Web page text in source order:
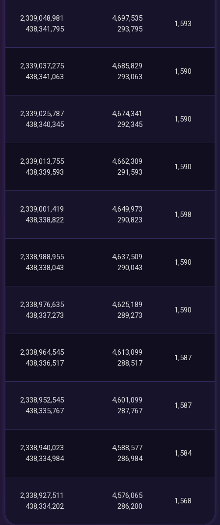
2,339,048,981
438,341,795
4,697,535
293,795
1,593
2,339,037,275
438,341,063
4,685,829
293,063
1,590
2,339,025,787
438,340,345
4,674,341
292,345
1,590
2,339,013,755
438,339,593
4,662,309
291,593
1,590
2,339,001,419
438,338,822
4,649,973
290,823
1,598
2,338,988,955
438,338,043
4,637,509
290,043
1,590
2,338,976,635
438,337,273
4,625,189
289,273
1,590
2,338,964,545
438,336,517
4,613,099
288,517
1,587
2,338,952,545
438,335,767
4,601,099
287,767
1,587
2,338,940,023
438,334,984
4,588,577
286,984
1,584
2,338,927,511
438,334,202
4,576,065
286,200
1,568